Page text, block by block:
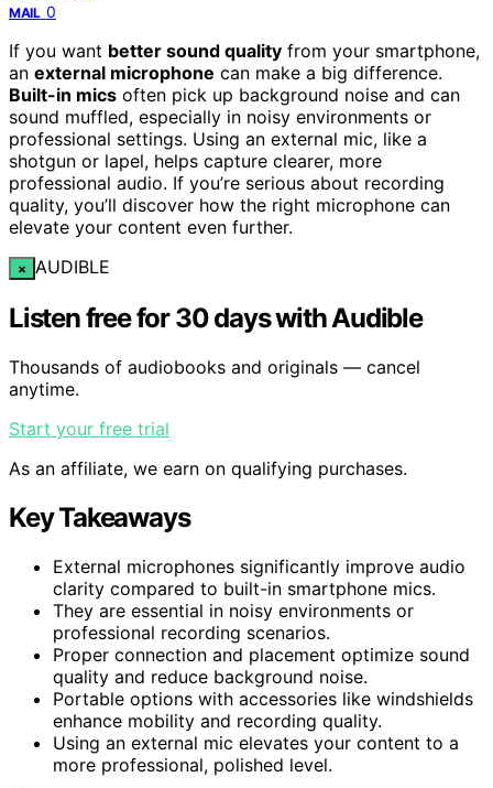
MAIL 0
If you want better sound quality from your smartphone,
an external microphone can make a big difference.
Built-in mics often pick up background noise and can
sound muffled, especially in noisy environments or
professional settings. Using an external mic, like a
shotgun or lapel, helps capture clearer, more
professional audio. If you’re serious about recording
quality, you’ll discover how the right microphone can
elevate your content even further.
× AUDIBLE
Listen free for 30 days with Audible
Thousands of audiobooks and originals — cancel
anytime.
Start your free trial
As an affiliate, we earn on qualifying purchases.
Key Takeaways
External microphones significantly improve audio
clarity compared to built-in smartphone mics.
They are essential in noisy environments or
professional recording scenarios.
Proper connection and placement optimize sound
quality and reduce background noise.
Portable options with accessories like windshields
enhance mobility and recording quality.
Using an external mic elevates your content to a
more professional, polished level.